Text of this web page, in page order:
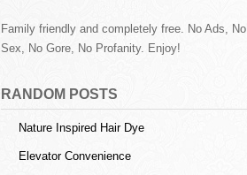
Family friendly and completely free. No Ads, No
Sex, No Gore, No Profanity. Enjoy!
RANDOM POSTS
Nature Inspired Hair Dye
Elevator Convenience